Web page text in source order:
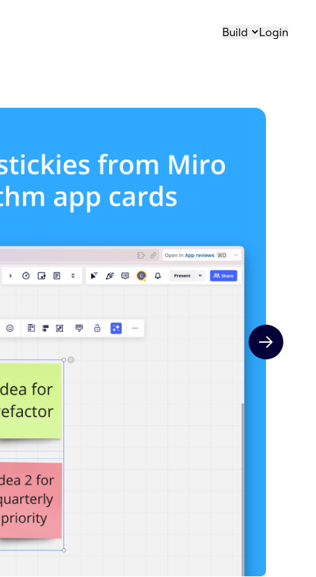
Build Login
Next slide